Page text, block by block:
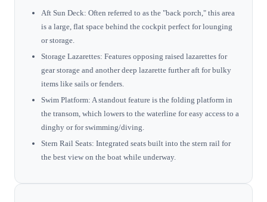
Aft Sun Deck: Often referred to as the "back porch," this area
is a large, flat space behind the cockpit perfect for lounging
or storage.
Storage Lazarettes: Features opposing raised lazarettes for
gear storage and another deep lazarette further aft for bulky
items like sails or fenders.
Swim Platform: A standout feature is the folding platform in
the transom, which lowers to the waterline for easy access to a
dinghy or for swimming/diving.
Stern Rail Seats: Integrated seats built into the stern rail for
the best view on the boat while underway.